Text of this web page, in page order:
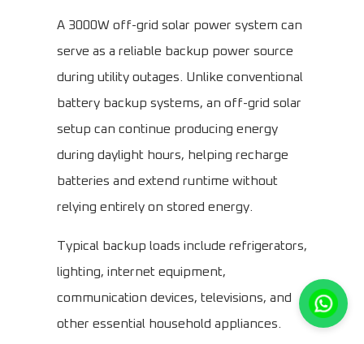
A 3000W off-grid solar power system can
serve as a reliable backup power source
during utility outages. Unlike conventional
battery backup systems, an off-grid solar
setup can continue producing energy
during daylight hours, helping recharge
batteries and extend runtime without
relying entirely on stored energy.
Typical backup loads include refrigerators,
lighting, internet equipment,
communication devices, televisions, and
other essential household appliances.